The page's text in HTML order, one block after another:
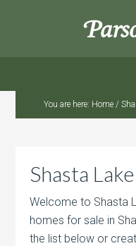
You are here: Home /
Shasta
Welcome to Shasta
homes for sale in
the list below or